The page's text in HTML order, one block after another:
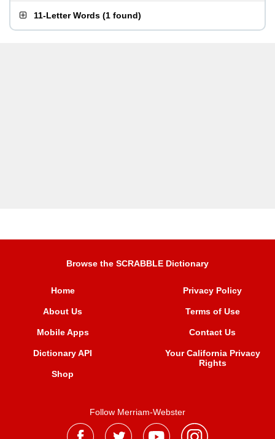
11-Letter Words (1 found)
Browse the SCRABBLE Dictionary
Home
About Us
Mobile Apps
Dictionary API
Shop
Privacy Policy
Terms of Use
Contact Us
Your California Privacy
Rights
Follow Merriam-Webster